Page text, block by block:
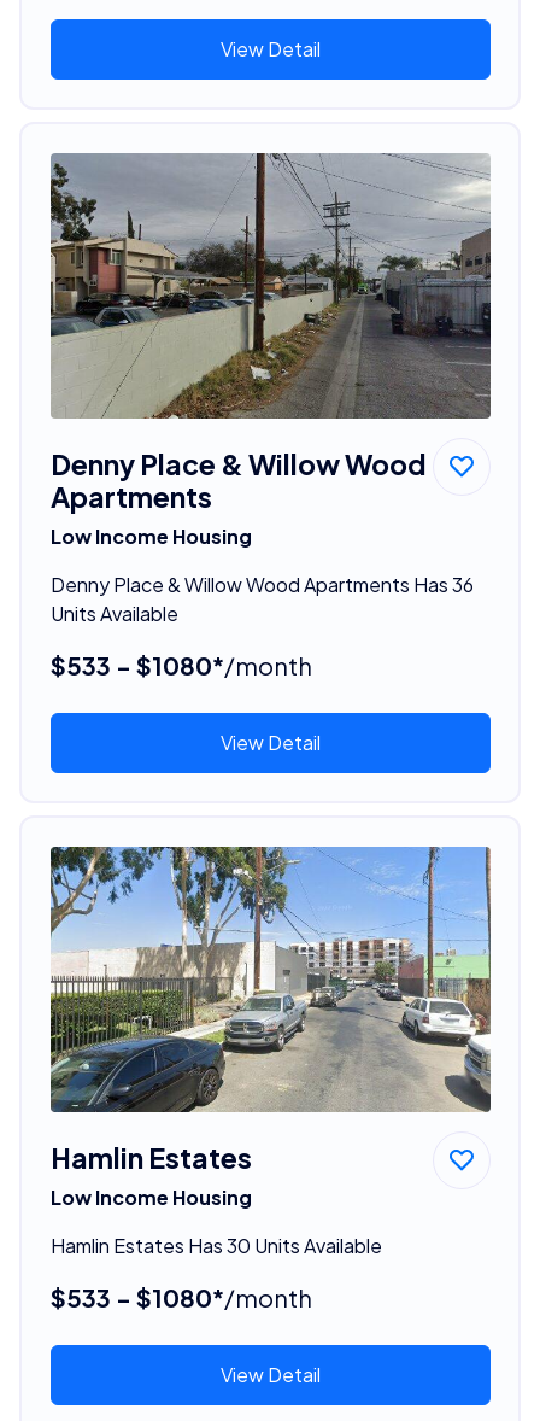
View Detail
Denny Place & Willow Wood
Apartments
Low Income Housing
Denny Place & Willow Wood Apartments Has 36
Units Available
$533 - $1080*/month
View Detail
Hamlin Estates
Low Income Housing
Hamlin Estates Has 30 Units Available
$533 - $1080*/month
View Detail